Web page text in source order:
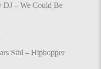
– We Could Be
Sthl – Hiphopper